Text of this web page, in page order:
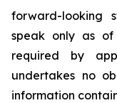
forward-looking
speak only as
required by
undertakes no
information